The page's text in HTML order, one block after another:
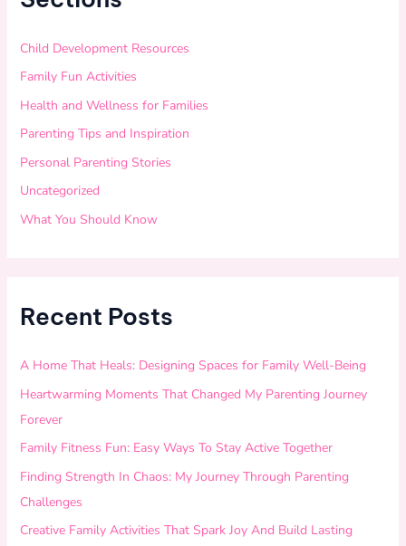
Child Development Resources
Family Fun Activities
Health and Wellness for Families
Parenting Tips and Inspiration
Personal Parenting Stories
Uncategorized
What You Should Know
Recent Posts
A Home That Heals: Designing Spaces for Family Well-Being
Heartwarming Moments That Changed My Parenting Journey
Forever
Family Fitness Fun: Easy Ways To Stay Active Together
Finding Strength In Chaos: My Journey Through Parenting
Challenges
Creative Family Activities That Spark Joy And Build Lasting